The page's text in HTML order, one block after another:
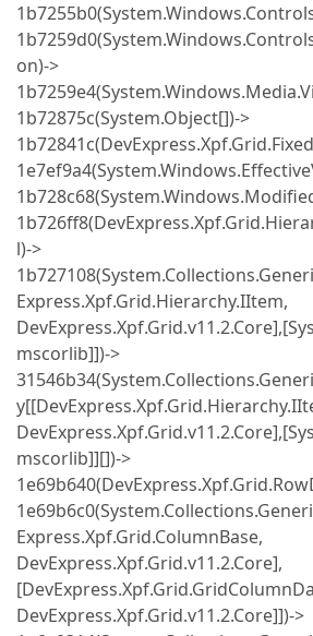
on)->
1b72875c(System.Object[])->
l)->
Express.Xpf.Grid.Hierarchy.IItem,
mscorlib]])->
mscorlib]][])->
Express.Xpf.Grid.ColumnBase,
DevExpress.Xpf.Grid.v11.2.Core],
DevExpress.Xpf.Grid.v11.2.Core]])->